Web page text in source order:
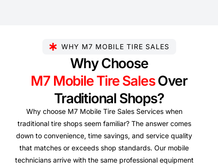
WHY M7 MOBILE TIRE SALES
Why Choose
M7 Mobile Tire SalesOver
Traditional Shops?
Why choose M7 Mobile Tire Sales Services when
traditional tire shops seem familiar? The answer comes
down to convenience, time savings, and service quality
that matches or exceeds shop standards. Our mobile
technicians arrive with the same professional equipment